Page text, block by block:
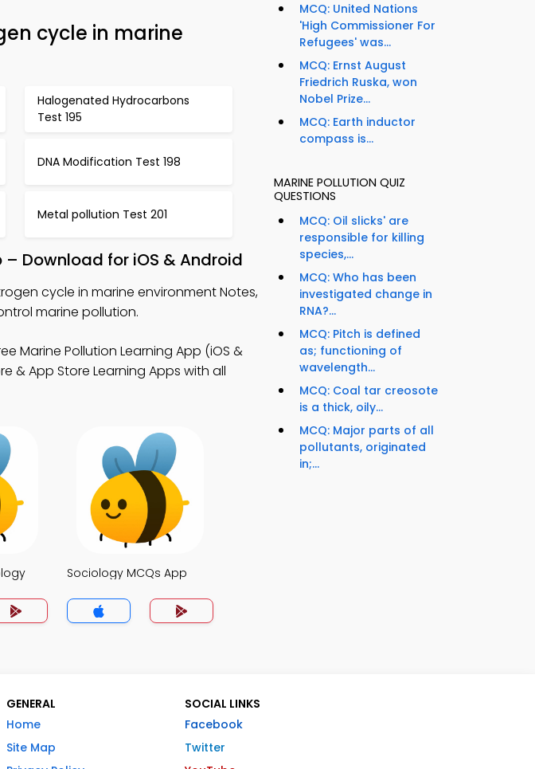
cycle in marine
Halogenated Hydrocarbons
Test 195
DNA Modification Test 198
Metal pollution Test 201
– Download for iOS & Android
cycle in marine environment Notes,
marine pollution.
Marine Pollution Learning App (iOS &
& App Store Learning Apps with all
Sociology MCQs App
MCQ: United Nations
'High Commissioner For
Refugees' was...
MCQ: Ernst August
Friedrich Ruska, won
Nobel Prize...
MCQ: Earth inductor
compass is...
MARINE POLLUTION QUIZ
QUESTIONS
MCQ: Oil slicks' are
responsible for killing
species,...
MCQ: Who has been
investigated change in
RNA?...
MCQ: Pitch is defined
as; functioning of
wavelength...
MCQ: Coal tar creosote
is a thick, oily...
MCQ: Major parts of all
pollutants, originated
in;...
GENERAL
Home
Site Map
SOCIAL LINKS
Facebook
Twitter